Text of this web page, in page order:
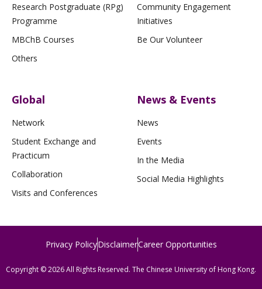
Research Postgraduate (RPg)
Programme
MBChB Courses
Others
Community Engagement
Initiatives
Be Our Volunteer
Global
Network
Student Exchange and
Practicum
Collaboration
Visits and Conferences
News & Events
News
Events
In the Media
Social Media Highlights
Privacy PolicyDisclaimerCareer Opportunities
Copyright © 2026 All Rights Reserved. The Chinese University of Hong Kong.